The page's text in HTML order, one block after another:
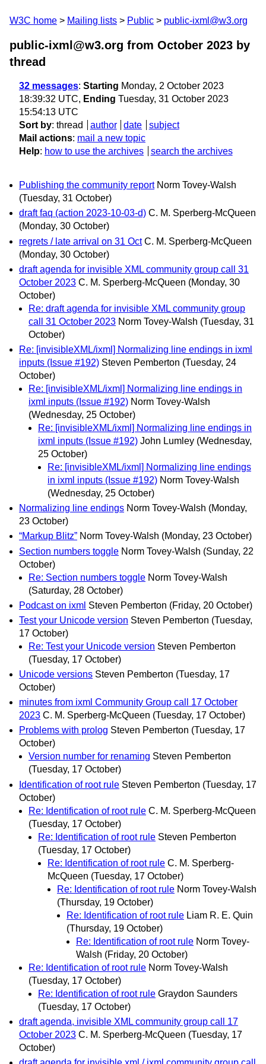
W3C home Mailing lists Public public-ixml@w3.org
public-ixml@w3.org from October 2023 by
thread
32 messages: Starting Monday, 2 October 2023
18:39:32 UTC, Ending Tuesday, 31 October 2023
15:54:13 UTC
Sort by: thread author date
subject
Mail actions: mail a new topic
Help: how to use the archives search the archives
Publishing the community report Norm Tovey-Walsh
(Tuesday, 31 October)
draft faq (action 2023-10-03-d) C. M. Sperberg-McQueen
(Monday, 30 October)
regrets / late arrival on 31 Oct C. M. Sperberg-McQueen
(Monday, 30 October)
draft agenda for invisible XML community group call 31
October 2023 C. M. Sperberg-McQueen (Monday, 30
October)
Re: draft agenda for invisible XML community group
call 31 October 2023 Norm Tovey-Walsh (Tuesday, 31
October)
Re: [invisibleXML/ixml] Normalizing line endings in ixml
inputs (Issue #192) Steven Pemberton (Tuesday, 24
October)
Re: [invisibleXML/ixml] Normalizing line endings in
ixml inputs (Issue #192) Norm Tovey-Walsh
(Wednesday, 25 October)
Re: [invisibleXML/ixml] Normalizing line endings in
ixml inputs (Issue #192) John Lumley (Wednesday,
25 October)
Re: [invisibleXML/ixml] Normalizing line endings
in ixml inputs (Issue #192) Norm Tovey-Walsh
(Wednesday, 25 October)
Normalizing line endings Norm Tovey-Walsh (Monday,
23 October)
“Markup Blitz” Norm Tovey-Walsh (Monday, 23 October)
Section numbers toggle Norm Tovey-Walsh (Sunday, 22
October)
Re: Section numbers toggle Norm Tovey-Walsh
(Saturday, 28 October)
Podcast on ixml Steven Pemberton (Friday, 20 October)
Test your Unicode version Steven Pemberton (Tuesday,
17 October)
Re: Test your Unicode version Steven Pemberton
(Tuesday, 17 October)
Unicode versions Steven Pemberton (Tuesday, 17
October)
minutes from ixml Community Group call 17 October
2023 C. M. Sperberg-McQueen (Tuesday, 17 October)
Problems with prolog Steven Pemberton (Tuesday, 17
October)
Version number for renaming Steven Pemberton
(Tuesday, 17 October)
Identification of root rule Steven Pemberton (Tuesday, 17
October)
Re: Identification of root rule C. M. Sperberg-McQueen
(Tuesday, 17 October)
Re: Identification of root rule Steven Pemberton
(Tuesday, 17 October)
Re: Identification of root rule C. M. Sperberg-
McQueen (Tuesday, 17 October)
Re: Identification of root rule Norm Tovey-Walsh
(Thursday, 19 October)
Re: Identification of root rule Liam R. E. Quin
(Thursday, 19 October)
Re: Identification of root rule Norm Tovey-
Walsh (Friday, 20 October)
Re: Identification of root rule Norm Tovey-Walsh
(Tuesday, 17 October)
Re: Identification of root rule Graydon Saunders
(Tuesday, 17 October)
draft agenda, invisible XML community group call 17
October 2023 C. M. Sperberg-McQueen (Tuesday, 17
October)